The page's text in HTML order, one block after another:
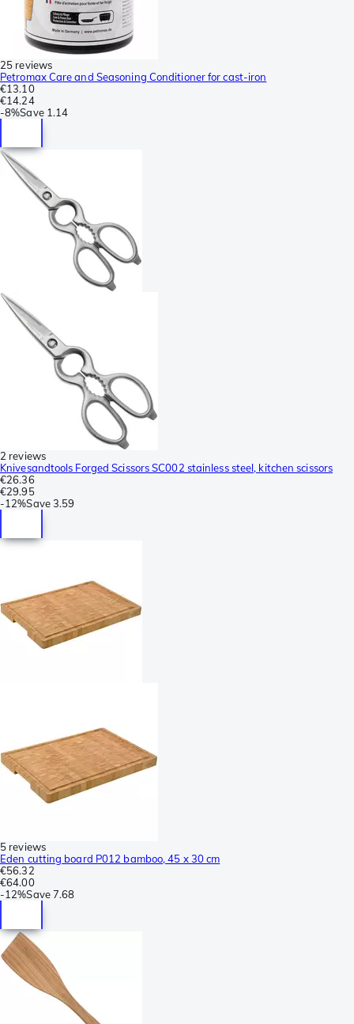
25 reviews
Petromax Care and Seasoning Conditioner for cast-iron
€13.10
€14.24
-8%Save 1.14
2 reviews
Knivesandtools Forged Scissors SC002 stainless steel, kitchen scissors
€26.36
€29.95
-12%Save3.59
5 reviews
Eden cutting board P012 bamboo, 45 x 30 cm
€56.32
€64.00
-12%Save7.68